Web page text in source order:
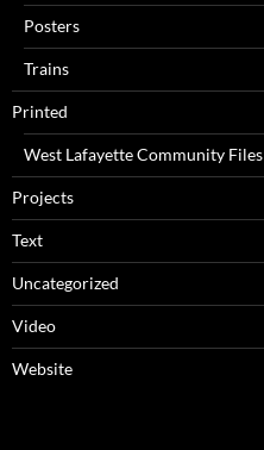
Posters
Trains
Printed
West Lafayette Community Files
Projects
Text
Uncategorized
Video
Website